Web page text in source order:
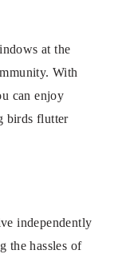
at the
With
can enjoy
birds flutter
independently
the hassles of